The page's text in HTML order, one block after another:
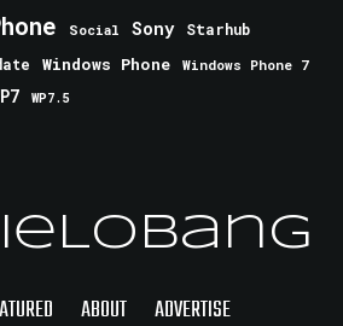
Social Sony Starhub
Windows Phone
Windows Phone 7
WP7.5
ABOUT ADVERTISE